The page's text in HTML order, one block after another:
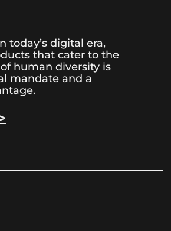
today’s digital era,
that cater to the
human diversity is
mandate and a